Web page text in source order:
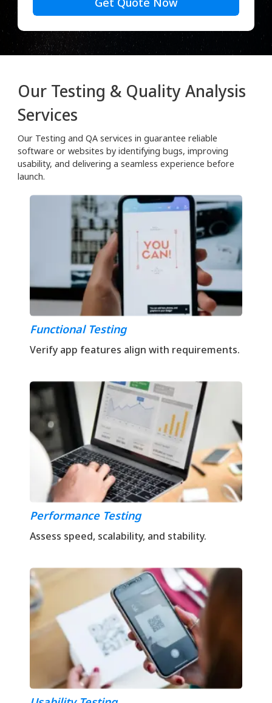
Our Testing & Quality Analysis
Services
Our Testing and QA services in guarantee reliable
software or websites by identifying bugs, improving
usability, and delivering a seamless experience before
launch.
Functional Testing
Verify app features align with requirements.
Performance Testing
Assess speed, scalability, and stability.